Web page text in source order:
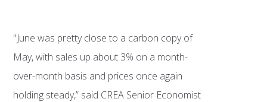
"June was pretty close to a carbon copy of
May, with sales up about 3% on a month-
over-month basis and prices once again
holding steady,” said CREA Senior Economist